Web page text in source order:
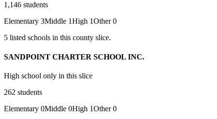
1,146 students
Elementary 3Middle 1High 1Other 0
5 listed schools in this county slice.
SANDPOINT CHARTER SCHOOL INC.
High school only in this slice
262 students
Elementary 0Middle 0High 1Other 0